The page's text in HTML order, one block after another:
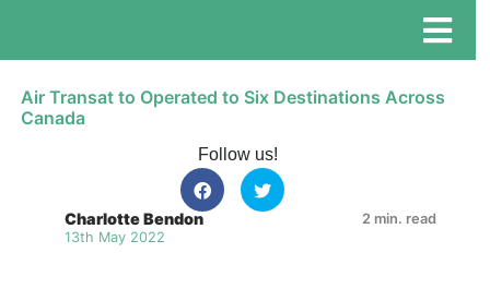
Air Transat to Operated to Six Destinations Across
Canada
Follow us!
Charlotte Bendon
13th May 2022
2 min. read